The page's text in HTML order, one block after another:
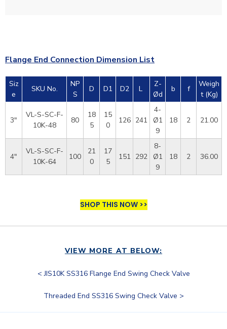
Flange End Connection Dimension List
Siz
e
SKU No.
NP
S
D D1 D2 L
Z-
Ød
b f
Weigh
t (Kg)
3"
VL-S-SC-F-
10K-48
80
18
5
15
0
126 241
4-
Ø1
9
18 2 21.00
4"
VL-S-SC-F-
10K-64
100
21
0
17
5
151 292
8-
Ø1
9
18 2 36.00
SHOP THIS NOW >>
VIEW MORE AT BELOW:
< JIS10K SS316 Flange End Swing Check Valve
Threaded End SS316 Swing Check Valve >